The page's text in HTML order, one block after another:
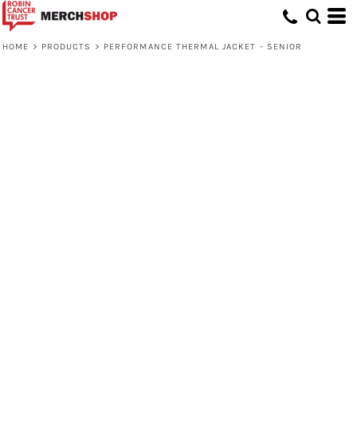
HOME > PRODUCTS > PERFORMANCE THERMAL JACKET - SENIOR